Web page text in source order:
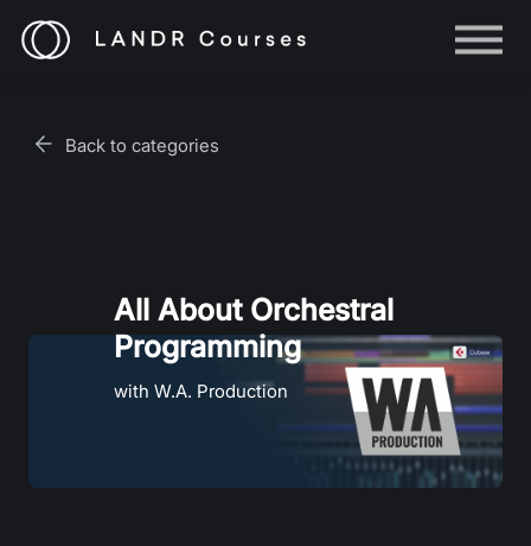
Help
Back to categories
All About Orchestral
Programming
with W.A. Production